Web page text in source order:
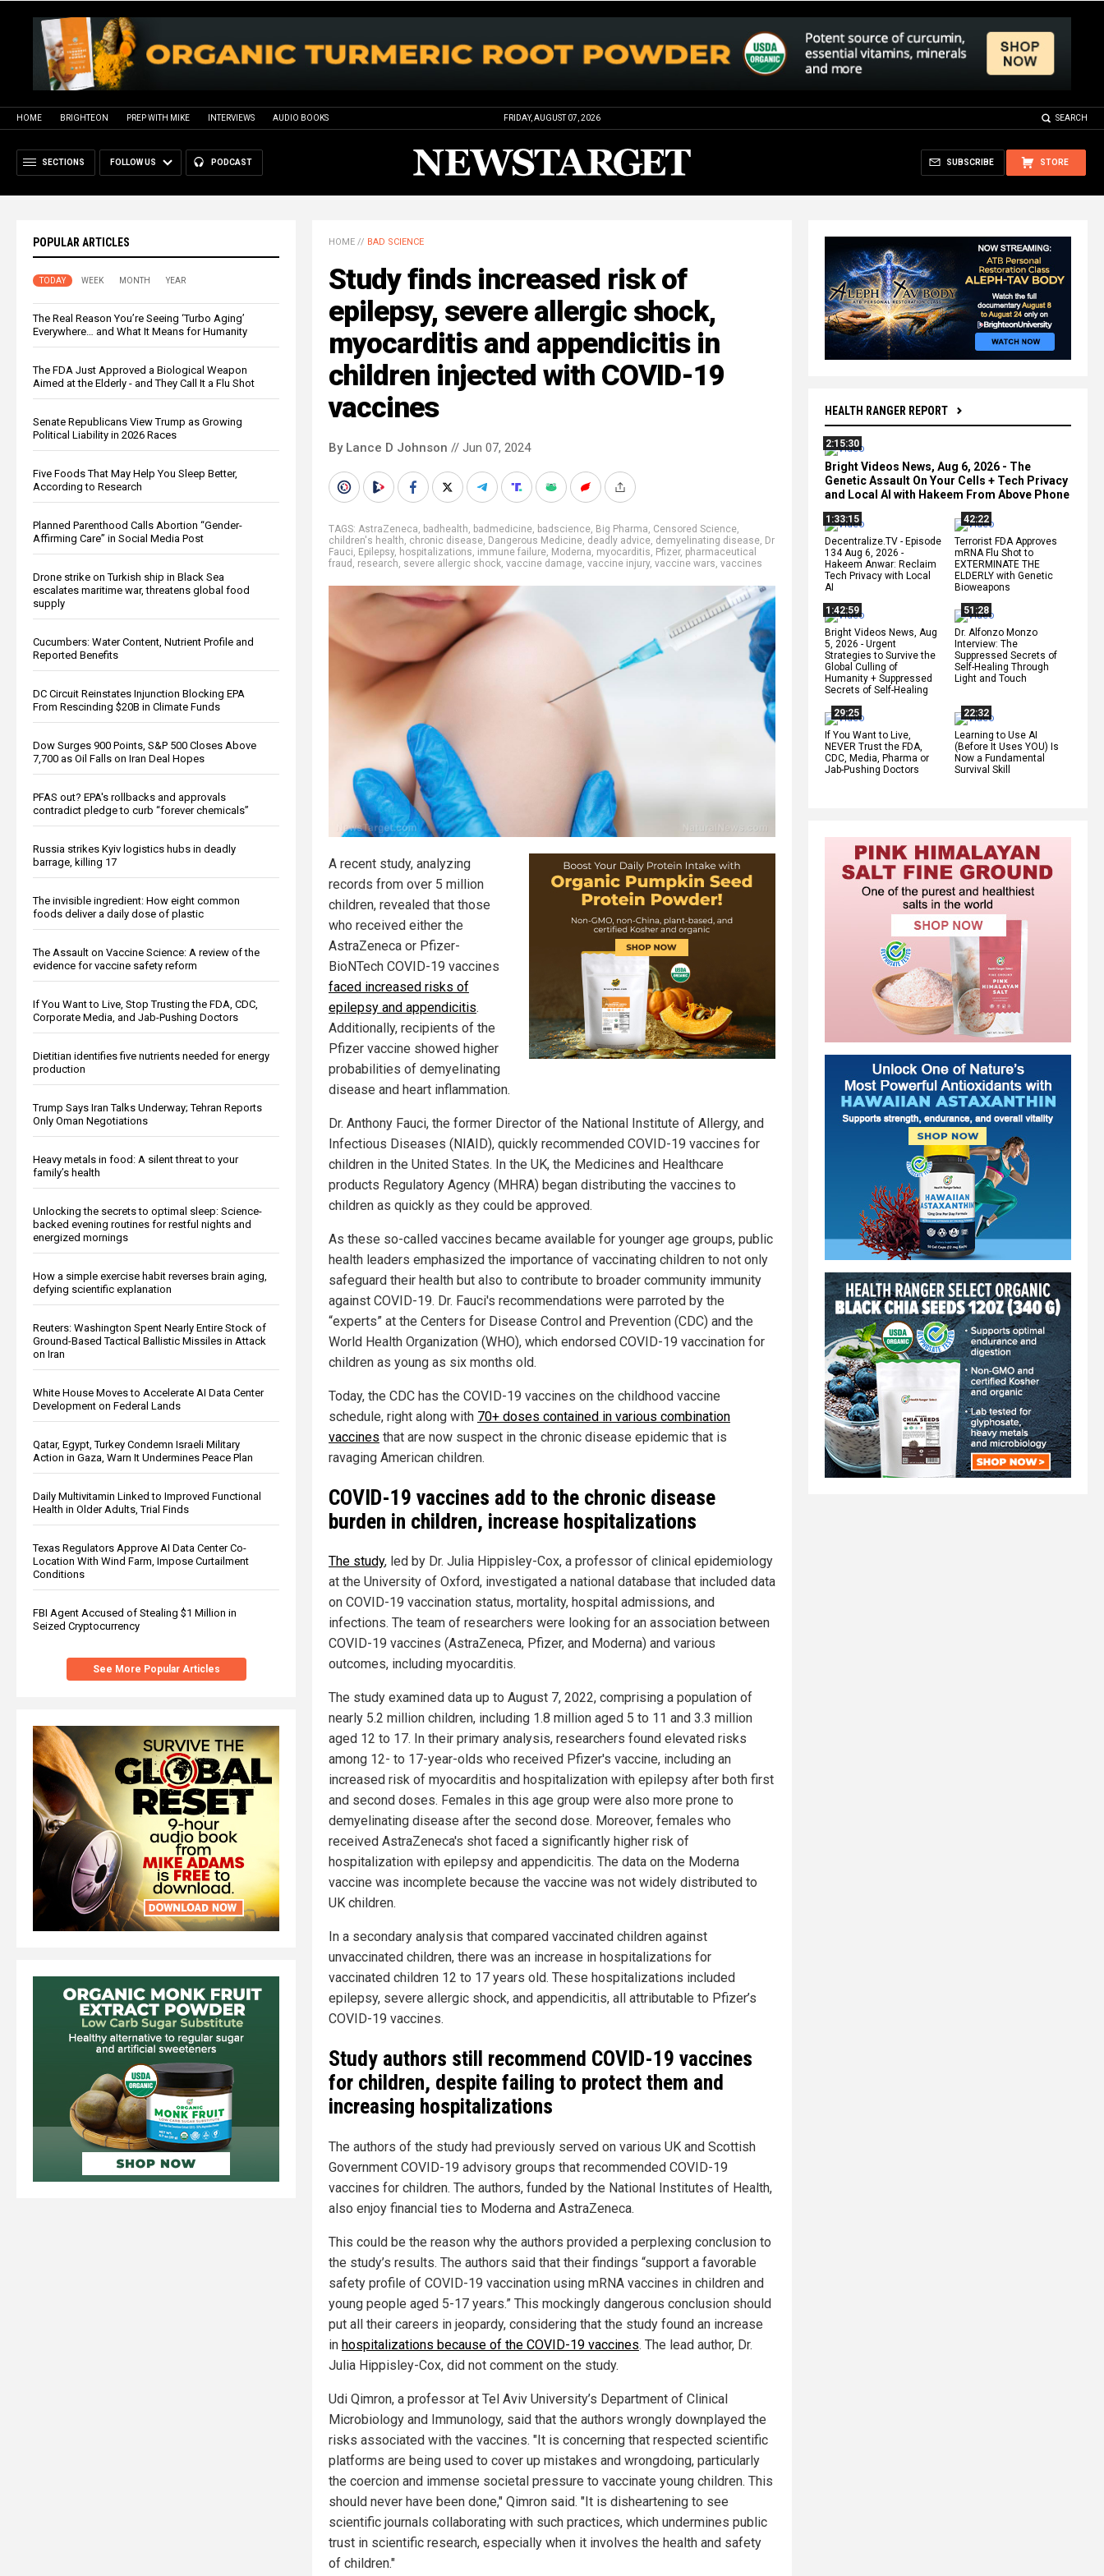
HOME BRIGHTEON PREP WITH MIKE INTERVIEWS AUDIO BOOKS FRIDAY, AUGUST 07, 2026 SEARCH
SECTIONS FOLLOW US PODCAST STORE
SUBSCRIBE
POPULAR ARTICLES
TODAY WEEK MONTH YEAR
The Real Reason You’re Seeing ‘Turbo Aging’
Everywhere… and What It Means for Humanity
The FDA Just Approved a Biological Weapon
Aimed at the Elderly - and They Call It a Flu Shot
Senate Republicans View Trump as Growing
Political Liability in 2026 Races
Five Foods That May Help You Sleep Better,
According to Research
Planned Parenthood Calls Abortion “Gender-
Affirming Care” in Social Media Post
Drone strike on Turkish ship in Black Sea
escalates maritime war, threatens global food
supply
Cucumbers: Water Content, Nutrient Profile and
Reported Benefits
DC Circuit Reinstates Injunction Blocking EPA
From Rescinding $20B in Climate Funds
Dow Surges 900 Points, S&P 500 Closes Above
7,700 as Oil Falls on Iran Deal Hopes
PFAS out? EPA's rollbacks and approvals
contradict pledge to curb “forever chemicals”
Russia strikes Kyiv logistics hubs in deadly
barrage, killing 17
The invisible ingredient: How eight common
foods deliver a daily dose of plastic
The Assault on Vaccine Science: A review of the
evidence for vaccine safety reform
If You Want to Live, Stop Trusting the FDA, CDC,
Corporate Media, and Jab-Pushing Doctors
Dietitian identifies five nutrients needed for energy
production
Trump Says Iran Talks Underway; Tehran Reports
Only Oman Negotiations
Heavy metals in food: A silent threat to your
family’s health
Unlocking the secrets to optimal sleep: Science-
backed evening routines for restful nights and
energized mornings
How a simple exercise habit reverses brain aging,
defying scientific explanation
Reuters: Washington Spent Nearly Entire Stock of
Ground-Based Tactical Ballistic Missiles in Attack
on Iran
White House Moves to Accelerate AI Data Center
Development on Federal Lands
Qatar, Egypt, Turkey Condemn Israeli Military
Action in Gaza, Warn It Undermines Peace Plan
Daily Multivitamin Linked to Improved Functional
Health in Older Adults, Trial Finds
Texas Regulators Approve AI Data Center Co-
Location With Wind Farm, Impose Curtailment
Conditions
FBI Agent Accused of Stealing $1 Million in
Seized Cryptocurrency
See More Popular Articles
HEALTH RANGER REPORT
2:15:30
Bright Videos News, Aug 6, 2026 - The
Genetic Assault On Your Cells + Tech Privacy
and Local AI with Hakeem From Above Phone
1:33:15
Decentralize.TV - Episode
134 Aug 6, 2026 -
Hakeem Anwar: Reclaim
Tech Privacy with Local
AI
42:22
Terrorist FDA Approves
mRNA Flu Shot to
EXTERMINATE THE
ELDERLY with Genetic
Bioweapons
1:42:59
Bright Videos News, Aug
5, 2026 - Urgent
Strategies to Survive the
Global Culling of
Humanity + Suppressed
Secrets of Self-Healing
51:28
Dr. Alfonzo Monzo
Interview: The
Suppressed Secrets of
Self-Healing Through
Light and Touch
29:25
If You Want to Live,
NEVER Trust the FDA,
CDC, Media, Pharma or
Jab-Pushing Doctors
22:32
Learning to Use AI
(Before It Uses YOU) Is
Now a Fundamental
Survival Skill
HOME // BAD SCIENCE
Study finds increased risk of
epilepsy, severe allergic shock,
myocarditis and appendicitis in
children injected with COVID-19
vaccines
By Lance D Johnson // Jun 07, 2024
TAGS: AstraZeneca, badhealth, badmedicine, badscience, Big Pharma, Censored Science,
children's health, chronic disease, Dangerous Medicine, deadly advice, demyelinating disease, Dr
Fauci, Epilepsy, hospitalizations, immune failure, Moderna, myocarditis, Pfizer, pharmaceutical
fraud , research, severe allergic shock, vaccine damage, vaccine injury, vaccine wars, vaccines
A recent study, analyzing
records from over 5 million
children, revealed that those
who received either the
AstraZeneca or Pfizer-
BioNTech COVID-19 vaccines
faced increased risks of
epilepsy and appendicitis.
Additionally, recipients of the
Pfizer vaccine showed higher
probabilities of demyelinating
disease and heart inflammation.
Dr. Anthony Fauci, the former Director of the National Institute of Allergy, and
Infectious Diseases (NIAID), quickly recommended COVID-19 vaccines for
children in the United States. In the UK, the Medicines and Healthcare
products Regulatory Agency (MHRA) began distributing the vaccines to
children as quickly as they could be approved.
As these so-called vaccines became available for younger age groups, public
health leaders emphasized the importance of vaccinating children to not only
safeguard their health but also to contribute to broader community immunity
against COVID-19. Dr. Fauci's recommendations were parroted by the
“experts” at the Centers for Disease Control and Prevention (CDC) and the
World Health Organization (WHO), which endorsed COVID-19 vaccination for
children as young as six months old.
Today, the CDC has the COVID-19 vaccines on the childhood vaccine
schedule, right along with 70+ doses contained in various combination
vaccines that are now suspect in the chronic disease epidemic that is
ravaging American children.
COVID-19 vaccines add to the chronic disease
burden in children, increase hospitalizations
The study, led by Dr. Julia Hippisley-Cox, a professor of clinical epidemiology
at the University of Oxford, investigated a national database that included data
on COVID-19 vaccination status, mortality, hospital admissions, and
infections. The team of researchers were looking for an association between
COVID-19 vaccines (AstraZeneca, Pfizer, and Moderna) and various
outcomes, including myocarditis.
The study examined data up to August 7, 2022, comprising a population of
nearly 5.2 million children, including 1.8 million aged 5 to 11 and 3.3 million
aged 12 to 17. In their primary analysis, researchers found elevated risks
among 12- to 17-year-olds who received Pfizer's vaccine, including an
increased risk of myocarditis and hospitalization with epilepsy after both first
and second doses. Females in this age group were also more prone to
demyelinating disease after the second dose. Moreover, females who
received AstraZeneca's shot faced a significantly higher risk of
hospitalization with epilepsy and appendicitis. The data on the Moderna
vaccine was incomplete because the vaccine was not widely distributed to
UK children.
In a secondary analysis that compared vaccinated children against
unvaccinated children, there was an increase in hospitalizations for
vaccinated children 12 to 17 years old. These hospitalizations included
epilepsy, severe allergic shock, and appendicitis, all attributable to Pfizer’s
COVID-19 vaccines.
Study authors still recommend COVID-19 vaccines
for children, despite failing to protect them and
increasing hospitalizations
The authors of the study had previously served on various UK and Scottish
Government COVID-19 advisory groups that recommended COVID-19
vaccines for children. The authors, funded by the National Institutes of Health,
also enjoy financial ties to Moderna and AstraZeneca.
This could be the reason why the authors provided a perplexing conclusion to
the study’s results. The authors said that their findings “support a favorable
safety profile of COVID-19 vaccination using mRNA vaccines in children and
young people aged 5-17 years.” This mockingly dangerous conclusion should
put all their careers in jeopardy, considering that the study found an increase
in hospitalizations because of the COVID-19 vaccines. The lead author, Dr.
Julia Hippisley-Cox, did not comment on the study.
Udi Qimron, a professor at Tel Aviv University’s Department of Clinical
Microbiology and Immunology, said that the authors wrongly downplayed the
risks associated with the vaccines. "It is concerning that respected scientific
platforms are being used to cover up mistakes and wrongdoing, particularly
the coercion and immense societal pressure to vaccinate young children. This
should never have been done," Qimron said. "It is disheartening to see
scientific journals collaborating with such practices, which undermines public
trust in scientific research, especially when it involves the health and safety
of children."